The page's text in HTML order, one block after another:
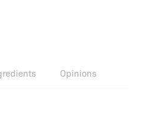
Opinions